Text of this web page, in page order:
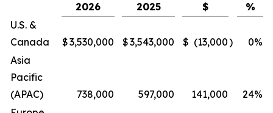
2026
2025 $
%
U.S. &
Canada
$3,530,000 $3,543,000 $ (13,000) 0%
Asia
Pacific
(APAC)
738,000 597,000 141,000 24%